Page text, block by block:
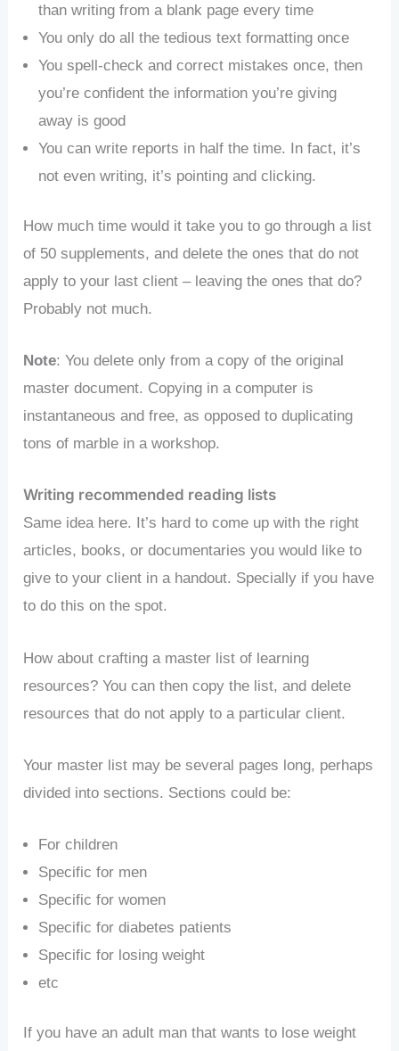
than writing from a blank page every time
You only do all the tedious text formatting once
You spell-check and correct mistakes once, then
you’re confident the information you’re giving
away is good
You can write reports in half the time. In fact, it’s
not even writing, it’s pointing and clicking.
How much time would it take you to go through a list
of 50 supplements, and delete the ones that do not
apply to your last client – leaving the ones that do?
Probably not much.
Note: You delete only from a copy of the original
master document. Copying in a computer is
instantaneous and free, as opposed to duplicating
tons of marble in a workshop.
Writing recommended reading lists
Same idea here. It’s hard to come up with the right
articles, books, or documentaries you would like to
give to your client in a handout. Specially if you have
to do this on the spot.
How about crafting a master list of learning
resources? You can then copy the list, and delete
resources that do not apply to a particular client.
Your master list may be several pages long, perhaps
divided into sections. Sections could be:
For children
Specific for men
Specific for women
Specific for diabetes patients
Specific for losing weight
etc
If you have an adult man that wants to lose weight